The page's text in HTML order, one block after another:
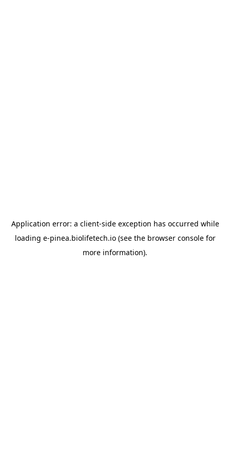
Application error: a client-side exception has occurred while
loading e-pinea.biolifetech.io(see the browser consolefor
more information).